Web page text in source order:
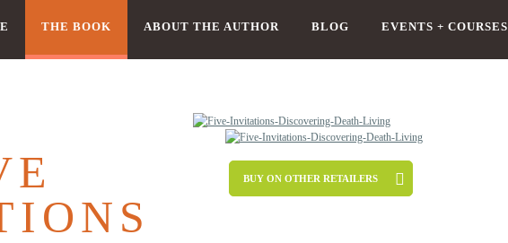
THE BOOK ABOUT THE AUTHOR BLOG EVENTS + COURSES
BUY ON OTHER RETAILERS